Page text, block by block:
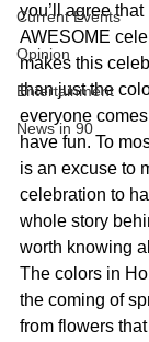
Current Events
Opinion
Entertainment
News in 90
you’ll agree
AWESOME
makes this
than just the
everyone
have fun. To
is an excuse to
celebration to
whole story
worth knowing
The colors in
the coming of
from flowers